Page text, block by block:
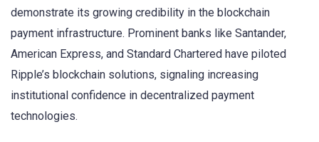
demonstrate its growing credibility in the blockchain
payment infrastructure. Prominent banks like Santander,
American Express, and Standard Chartered have piloted
Ripple’s blockchain solutions, signaling increasing
institutional confidence in decentralized payment
technologies.